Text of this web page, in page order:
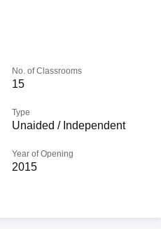
No. of Classrooms
15
Type
Unaided / Independent
Year of Opening
2015